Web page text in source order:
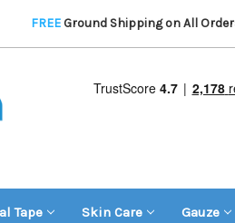
FREEGround Shipping on All
Tape Skin Care Gauze